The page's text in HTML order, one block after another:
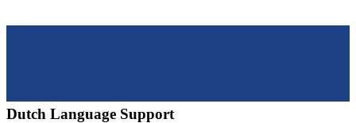
Dutch Language Support